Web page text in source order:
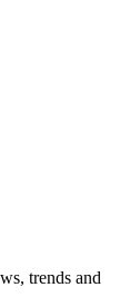
trends and